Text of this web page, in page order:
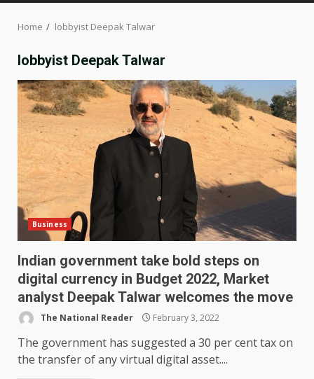
Home lobbyist Deepak Talwar
lobbyist Deepak Talwar
Business
Indian government take bold steps on
digital currency in Budget 2022, Market
analyst Deepak Talwar welcomes the move
The National Reader February 3, 2022
The government has suggested a 30 per cent tax on
the transfer of any virtual digital asset....